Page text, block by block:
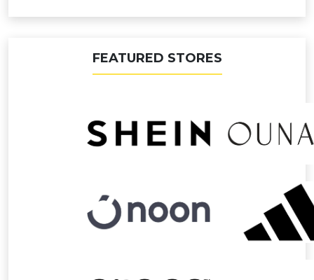
FEATURED STORES